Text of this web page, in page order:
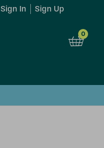
Sign In Sign Up
0